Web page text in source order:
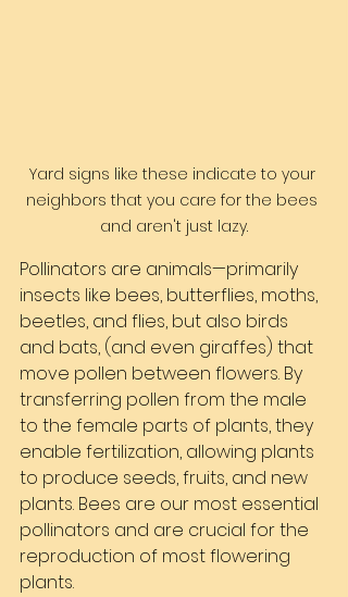
Yard signs like these indicate to your
neighbors that you care for the bees
and aren't just lazy.
Pollinators are animals—primarily
insects like bees, butterflies, moths,
beetles, and flies, but also birds
and bats, (and even giraffes) that
move pollen between flowers. By
transferring pollen from the male
to the female parts of plants, they
enable fertilization, allowing plants
to produce seeds, fruits, and new
plants. Bees are our most essential
pollinators and are crucial for the
reproduction of most flowering
plants.